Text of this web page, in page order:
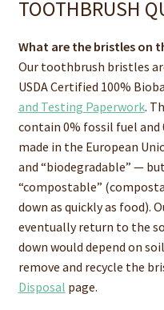
TOOTHBRUSH
What are the bristles on
Our toothbrush bristles
USDA Certified 100%
and Testing Paperwork.
contain 0% fossil fuel
made in the European
and “biodegradable” —
“compostable”
down as quickly as food).
eventually return to the
down would depend on
remove and recycle the
Disposal page.